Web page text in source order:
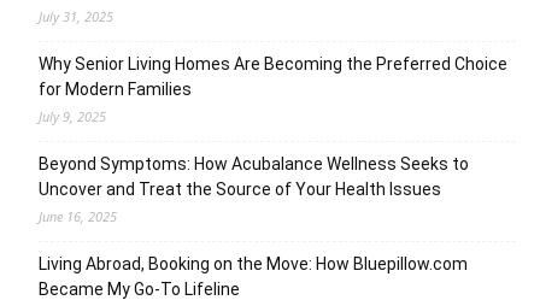
July 31, 2025
Why Senior Living Homes Are Becoming the Preferred Choice
for Modern Families
July 9, 2025
Beyond Symptoms: How Acubalance Wellness Seeks to
Uncover and Treat the Source of Your Health Issues
June 16, 2025
Living Abroad, Booking on the Move: How Bluepillow.com
Became My Go-To Lifeline